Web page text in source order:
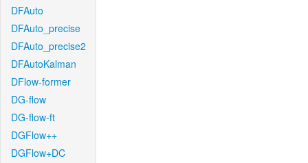
DFAuto
DFAuto_precise
DFAuto_precise2
DFAutoKalman
DFlow-former
DG-flow
DG-flow-ft
DGFlow++
DGFlow+DC